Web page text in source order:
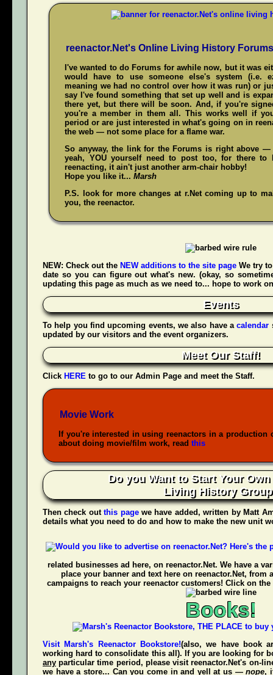
reenactor.Net's Online Living History Forums
I've wanted to do Forums for awhile now, but it was
would have to use someone else's system (i.e.
meaning we had no control over how it was run) or
say I've found something that set up well and is
there yet, but there will be soon. And, if you're
you're a member in them all. This works well if
period or are just interested in what's going on in
the web — not some place for a flame war.
So anyway, the link for the Forums is right above
yeah, YOUyourself need to post too, for there to
reenacting, it ain't just another arm-chair hobby!
Hope you like it... Marsh
P.S. look for more changes at r.Net coming up to
you, the reenactor.
NEW: Check out the NEW additions to the site page We try
date so you can figure out what's new. (okay, so
updating this page as much as we need to... hope to work
Events
To help you find upcoming events, we also have acalendar
updated by our visitors and the event organizers.
Meet Our Staff!
Click HERE to go to our Admin Page and meet the Staff.
Movie Work
If you're interested in using reenactors in a production
about doing movie/film work, read this
Do you Want to Start Your
Living History
Then check outthis pagewe have added, written by Matt
details what you need to do and how to make the new unit
related businesses ad here, on reenactor.Net. We have a
place your banner and text here on reenactor.Net, from
campaigns to reach your reenactor customers! Click on
Books!
Visit Marsh's Reenactor Bookstore!(also, we have book
working hard to consolidate this all). If you are looking for
any particular time period, please visitreenactor.Net's on-
we have a store... Can you come in and yell at us —nope,